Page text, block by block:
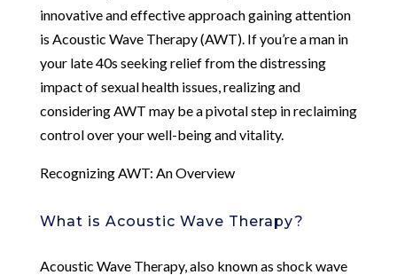
innovative and effective approach gaining attention
is Acoustic Wave Therapy (AWT). If you’re a man in
your late 40s seeking relief from the distressing
impact of sexual health issues, realizing and
considering AWT may be a pivotal step in reclaiming
control over your well-being and vitality.
Recognizing AWT: An Overview
What is Acoustic Wave Therapy?
Acoustic Wave Therapy, also known as shock wave